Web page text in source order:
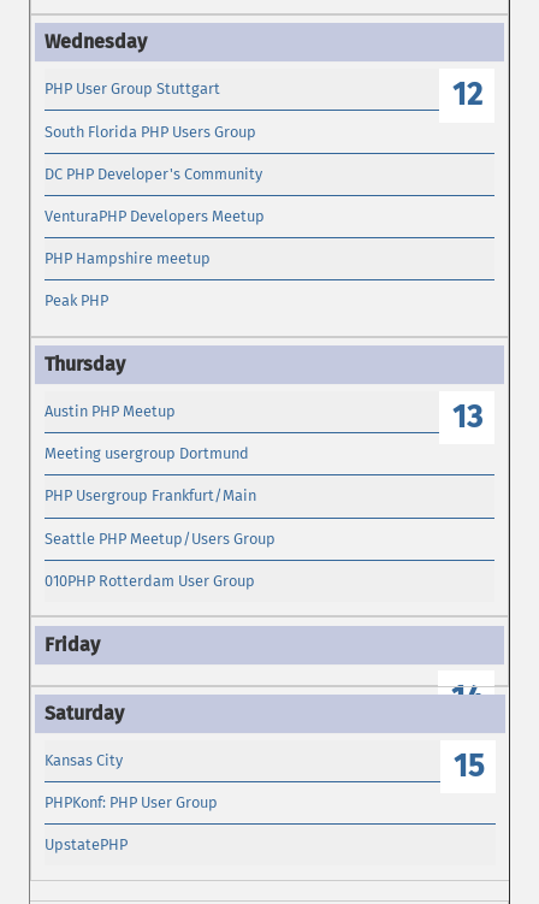
12
PHP User Group Stuttgart
South Florida PHP Users Group
DC PHP Developer's Community
VenturaPHP Developers Meetup
PHP Hampshire meetup
Peak PHP
13
Austin PHP Meetup
Meeting usergroup Dortmund
PHP Usergroup Frankfurt/Main
Seattle PHP Meetup/Users Group
010PHP Rotterdam User Group
14
15
Kansas City
PHPKonf: PHP User Group
UpstatePHP